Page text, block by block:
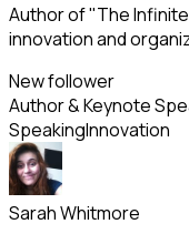
Author of "The
innovation and
New follower
Author & Keynote
SpeakingInnovation
Sarah Whitmore